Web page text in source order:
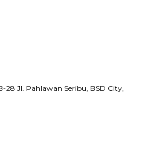
28 Jl. Pahlawan Seribu, BSD City,